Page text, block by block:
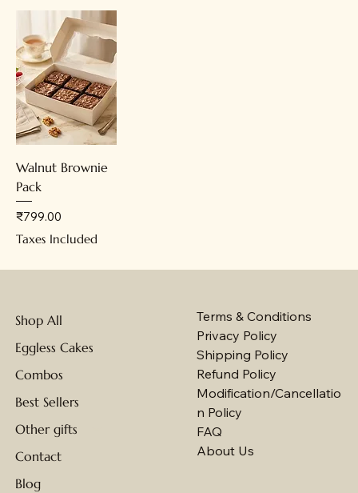
Walnut Brownie
Pack
Price
₹799.00
Taxes Included
Shop All
Eggless Cakes
Combos
Best Sellers
Other gifts
Contact
Blog
Terms & Conditions
Privacy Policy
Shipping Policy
Refund Policy
Modification/Cancellatio
n Policy
FAQ
About Us